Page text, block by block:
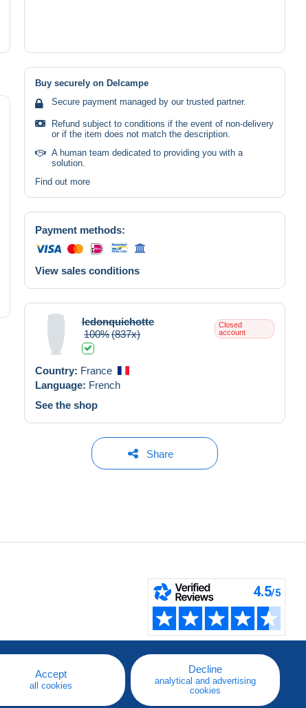
Buy securely on Delcampe
Secure payment managed by our trusted partner.
Refund subject to conditions if the event of non-delivery
or if the item does not match the description.
A human team dedicated to providing you with a
solution.
Find out more
Payment methods:
View sales conditions
ledonquichotte
100%(837x)
Closed
account
Country: France
Language: French
See the shop
Share
Accept
all cookies
Decline
analytical and advertising
cookies